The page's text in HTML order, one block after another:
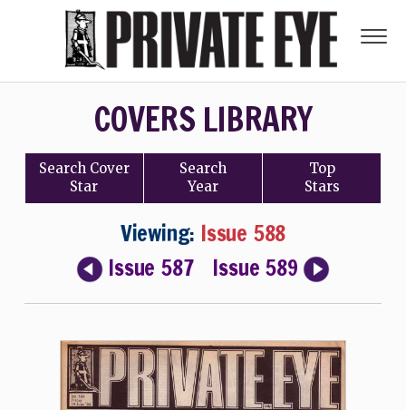
COVERS LIBRARY
Search Cover
Star
Search
Year
Top
Stars
Viewing: Issue 588
Issue 587
Issue 589